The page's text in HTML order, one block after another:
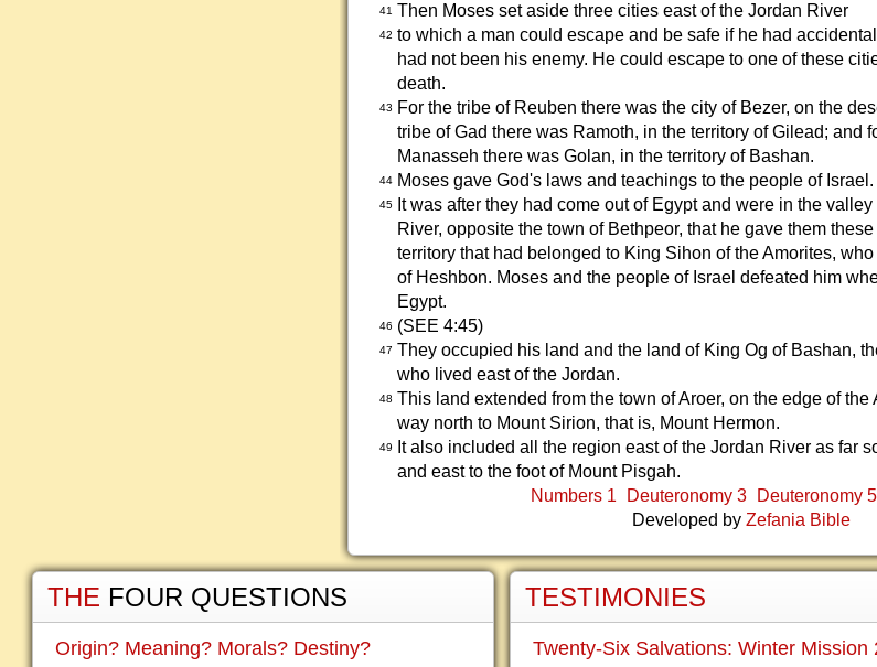
41 Then Moses set aside three cities east of the Jordan River
42 to which a man could escape and be safe if he had
had not been his enemy. He could escape to one of these
death.
43
For the tribe of Reuben there was the city of Bezer, on the
tribe of Gad there was Ramoth, in the territory of Gilead; and
Manasseh there was Golan, in the territory of Bashan.
44 Moses gave God's laws and teachings to the people of Israel.
45
It was after they had come out of Egypt and were in the
River, opposite the town of Bethpeor, that he gave them
territory that had belonged to King Sihon of the Amorites,
of Heshbon. Moses and the people of Israel defeated him
Egypt.
46 (SEE 4:45)
47 They occupied his land and the land of King Og of Bashan,
who lived east of the Jordan.
48 This land extended from the town of Aroer, on the edge of the
way north to Mount Sirion, that is, Mount Hermon.
49
It also included all the region east of the Jordan River as far
and east to the foot of Mount Pisgah.
Numbers 1 Deuteronomy 3 Deuteronomy 5
Developed by Zefania Bible
THE FOUR QUESTIONS
Origin? Meaning? Morals? Destiny?
TESTIMONIES
Twenty-Six Salvations: Winter Mission